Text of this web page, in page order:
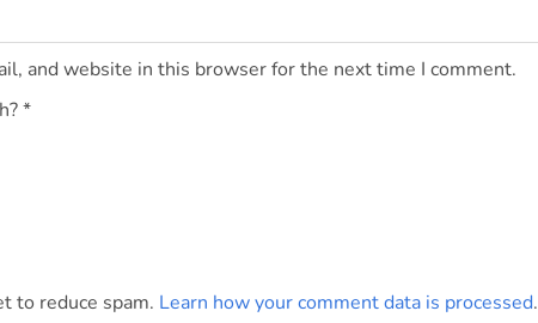
and website in this browser for the next time I comment.
*
to reduce spam. Learn how your comment data is processed.